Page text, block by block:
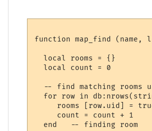
function map_find (name,
  local rooms = {}
  local count = 0
-- find matching rooms
for row in
rooms [row.uid] =
     count = count + 1
  end   -- finding room